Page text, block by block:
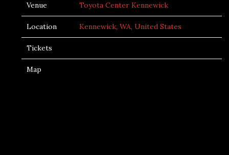
Venue Toyota Center Kennewick
Location Kennewick, WA, United States
Tickets
Map